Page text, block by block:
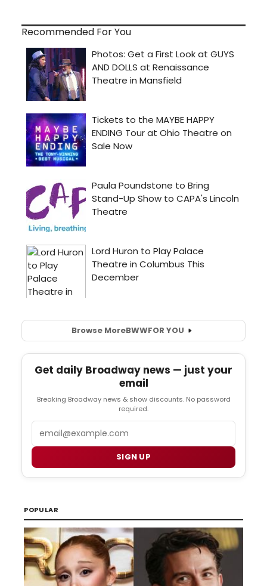
Recommended For You
Browse MoreBWWFOR YOU
Get daily Broadway news — just your
email
Breaking Broadway news & show discounts. No password
required.
Email
SIGN UP
POPULAR